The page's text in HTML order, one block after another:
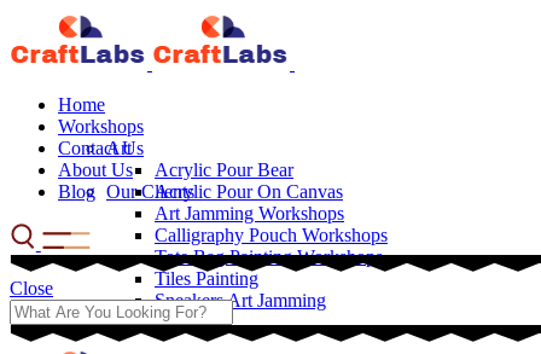
Home
Workshops
Art
Acrylic Pour Bear
Acrylic Pour On Canvas
Art Jamming Workshops
Calligraphy Pouch Workshops
Tote Bag Painting Workshops
Tiles Painting
Sneakers Art Jamming
Contact Us
About Us
Our Clients
Blog
Close